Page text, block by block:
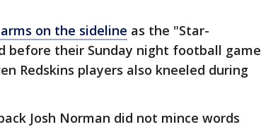
on the sideline as the "Star-
before their Sunday night football game
Redskins players also kneeled during
Josh Norman did not mince words